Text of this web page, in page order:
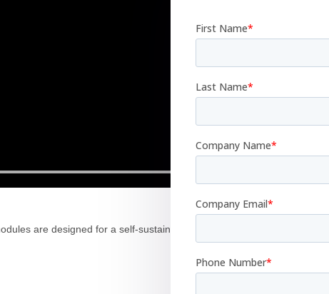
are designed for a self-sustainable life on Earth today, and in